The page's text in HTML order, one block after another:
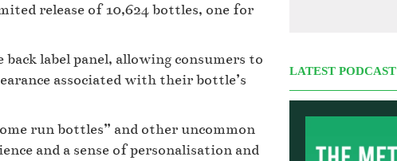
release of 10,624 bottles, one for
back label panel, allowing consumers to
associated with their bottle’s
run bottles” and other uncommon
and a sense of personalisation and
LATEST PODCAST